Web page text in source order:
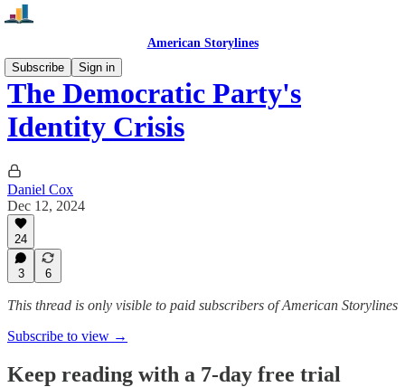
American Storylines
Subscribe
Sign in
The Democratic Party's
Identity Crisis
Daniel Cox
Dec 12, 2024
24
3 6
This thread is only visible to paid subscribers of American Storylines
Subscribe to view →
Keep reading with a 7-day free trial